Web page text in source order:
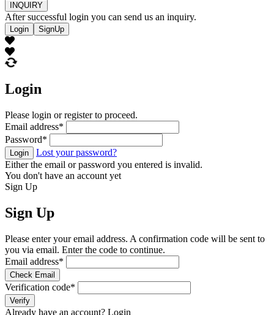
INQUIRY
After successful login you can send us an inquiry.
Login SignUp
Login
Please login or register to proceed.
Email address*
Password*
Login
Lost your password?
Either the email or password you entered is invalid.
You don't have an account yet
Sign Up
Sign Up
Please enter your email address. A confirmation code will be sent to
you via email. Enter the code to continue.
Email address*
Check Email
Verification code*
Verify
Already have an account? Login